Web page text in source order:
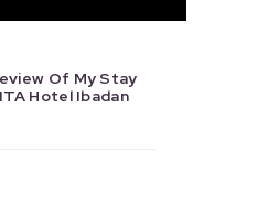
Of My Stay
Hotel Ibadan